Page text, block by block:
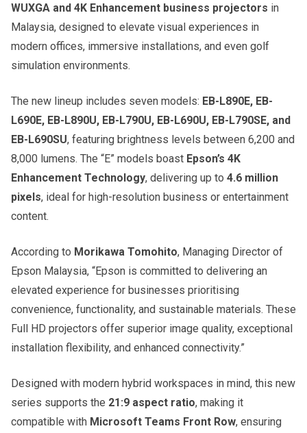
WUXGA and 4K Enhancement business projectors in
Malaysia, designed to elevate visual experiences in
modern offices, immersive installations, and even golf
simulation environments.
The new lineup includes seven models: EB-L890E, EB-
L690E, EB-L890U, EB-L790U, EB-L690U, EB-L790SE, and
EB-L690SU, featuring brightness levels between 6,200 and
8,000 lumens. The “E” models boast Epson’s 4K
Enhancement Technology, delivering up to 4.6 million
pixels, ideal for high-resolution business or entertainment
content.
According to Morikawa Tomohito, Managing Director of
Epson Malaysia, “Epson is committed to delivering an
elevated experience for businesses prioritising
convenience, functionality, and sustainable materials. These
Full HD projectors offer superior image quality, exceptional
installation flexibility, and enhanced connectivity.”
Designed with modern hybrid workspaces in mind, this new
series supports the 21:9 aspect ratio, making it
compatible with Microsoft Teams Front Row, ensuring